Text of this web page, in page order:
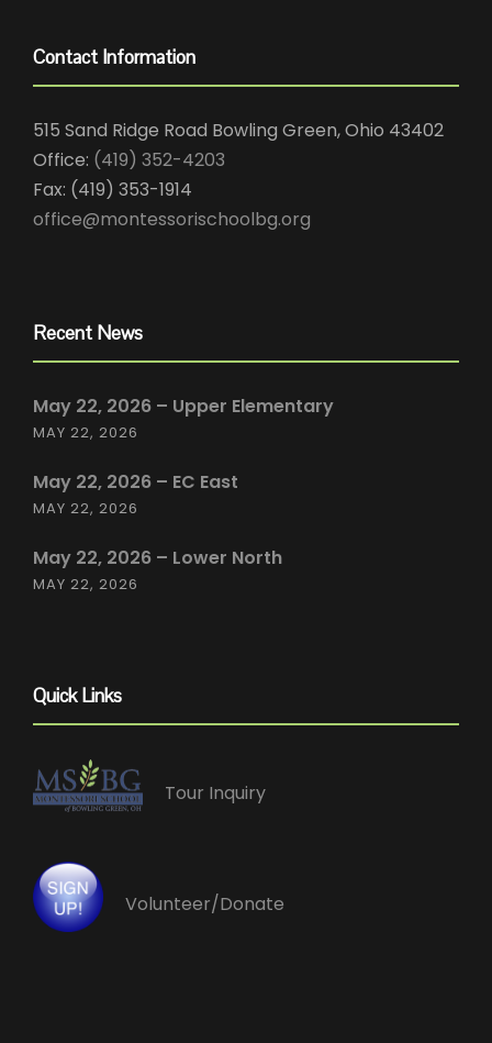
Contact Information
515 Sand Ridge Road Bowling Green, Ohio 43402
Office: (419) 352-4203
Fax: (419) 353-1914
office@montessorischoolbg.org
Recent News
May 22, 2026 – Upper Elementary
MAY 22, 2026
May 22, 2026 – EC East
MAY 22, 2026
May 22, 2026 – Lower North
MAY 22, 2026
Quick Links
Tour Inquiry
Volunteer/Donate